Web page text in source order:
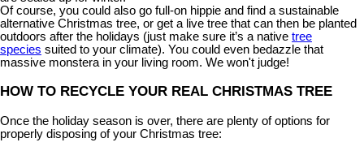
Of course, you could also go full-on hippie and find a sustainable
alternative Christmas tree, or get a live tree that can then be planted
outdoors after the holidays (just make sure it’s a native tree
species suited to your climate). You could even bedazzle that
massive monstera in your living room. We won't judge!
HOW TO RECYCLE YOUR REAL CHRISTMAS TREE
Once the holiday season is over, there are plenty of options for
properly disposing of your Christmas tree: